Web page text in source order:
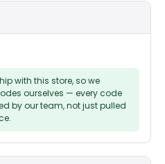
with this store, so we
ourselves — every code
by our team, not just pulled